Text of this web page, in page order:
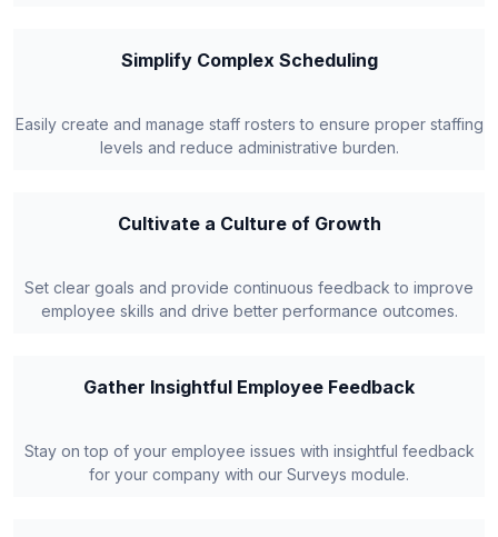
Simplify Complex Scheduling
Easily create and manage staff rosters to ensure proper staffing
levels and reduce administrative burden.
Cultivate a Culture of Growth
Set clear goals and provide continuous feedback to improve
employee skills and drive better performance outcomes.
Gather Insightful Employee Feedback
Stay on top of your employee issues with insightful feedback
for your company with our Surveys module.